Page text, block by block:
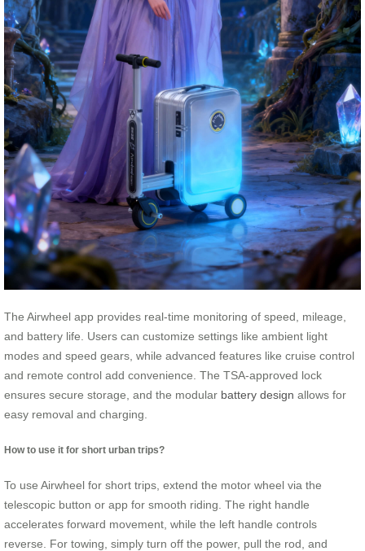
The Airwheel app provides real-time monitoring of speed, mileage,
and battery life. Users can customize settings like ambient light
modes and speed gears, while advanced features like cruise control
and remote control add convenience. The TSA-approved lock
ensures secure storage, and the modular battery design allows for
easy removal and charging.
How to use it for short urban trips?
To use Airwheel for short trips, extend the motor wheel via the
telescopic button or app for smooth riding. The right handle
accelerates forward movement, while the left handle controls
reverse. For towing, simply turn off the power, pull the rod, and